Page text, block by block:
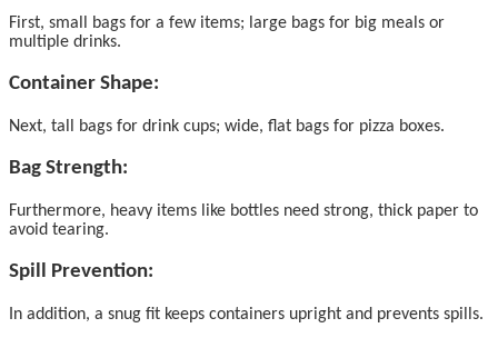
First, small bags for a few items; large bags for big meals or
multiple drinks.
Container Shape:
Next, tall bags for drink cups; wide, flat bags for pizza boxes.
Bag Strength:
Furthermore, heavy items like bottles need strong, thick paper to
avoid tearing.
Spill Prevention:
In addition, a snug fit keeps containers upright and prevents spills.